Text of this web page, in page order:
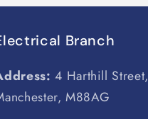
Branch
4 Harthill Street,
M88AG